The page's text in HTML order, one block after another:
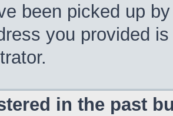
been picked up
you provided
in the past